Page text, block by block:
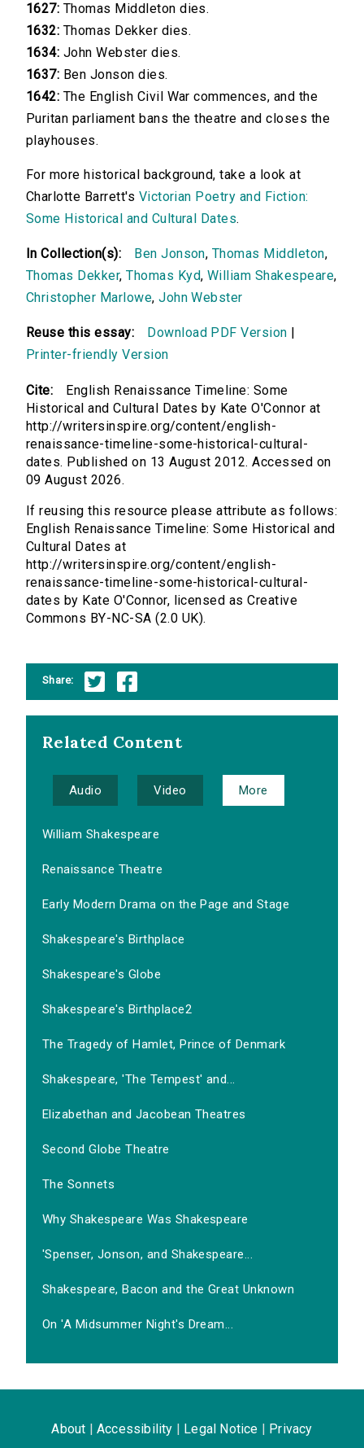
1627: Thomas Middleton dies.
1632: Thomas Dekker dies.
1634: John Webster dies.
1637: Ben Jonson dies.
1642: The English Civil War commences, and the
Puritan parliament bans the theatre and closes the
playhouses.
For more historical background, take a look at
Charlotte Barrett's Victorian Poetry and Fiction:
Some Historical and Cultural Dates.
In Collection(s): Ben Jonson, Thomas Middleton,
Thomas Dekker,Thomas Kyd, William Shakespeare,
Christopher Marlowe,John Webster
Reuse this essay: Download PDF Version
Printer-friendly Version
Cite:
English Renaissance Timeline: Some
Historical and Cultural Dates by Kate O'Connor at
http://writersinspire.org/content/english-
renaissance-timeline-some-historical-cultural-
dates. Published on 13 August 2012. Accessed on
09 August 2026.
If reusing this resource please attribute as follows:
English Renaissance Timeline: Some Historical and
Cultural Dates at
http://writersinspire.org/content/english-
renaissance-timeline-some-historical-cultural-
dates by Kate O'Connor, licensed as Creative
Commons BY-NC-SA (2.0 UK).
Share:
Related Content
Audio Video More
William Shakespeare
Renaissance Theatre
Early Modern Drama on the Page and Stage
Shakespeare's Birthplace
Shakespeare's Globe
Shakespeare's Birthplace2
The Tragedy of Hamlet, Prince of Denmark
Shakespeare, 'The Tempest' and...
Elizabethan and Jacobean Theatres
Second Globe Theatre
The Sonnets
Why Shakespeare Was Shakespeare
'Spenser, Jonson, and Shakespeare...
Shakespeare, Bacon and the Great Unknown
On 'A Midsummer Night's Dream...
About Accessibility Legal Notice Privacy